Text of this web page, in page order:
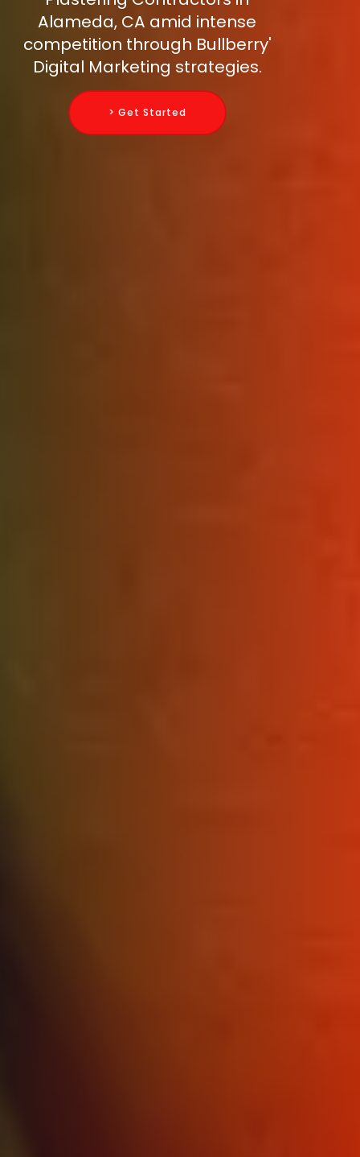
Alameda, CA amid intense
competition through Bullberry'
Digital Marketing strategies.
> Get Started